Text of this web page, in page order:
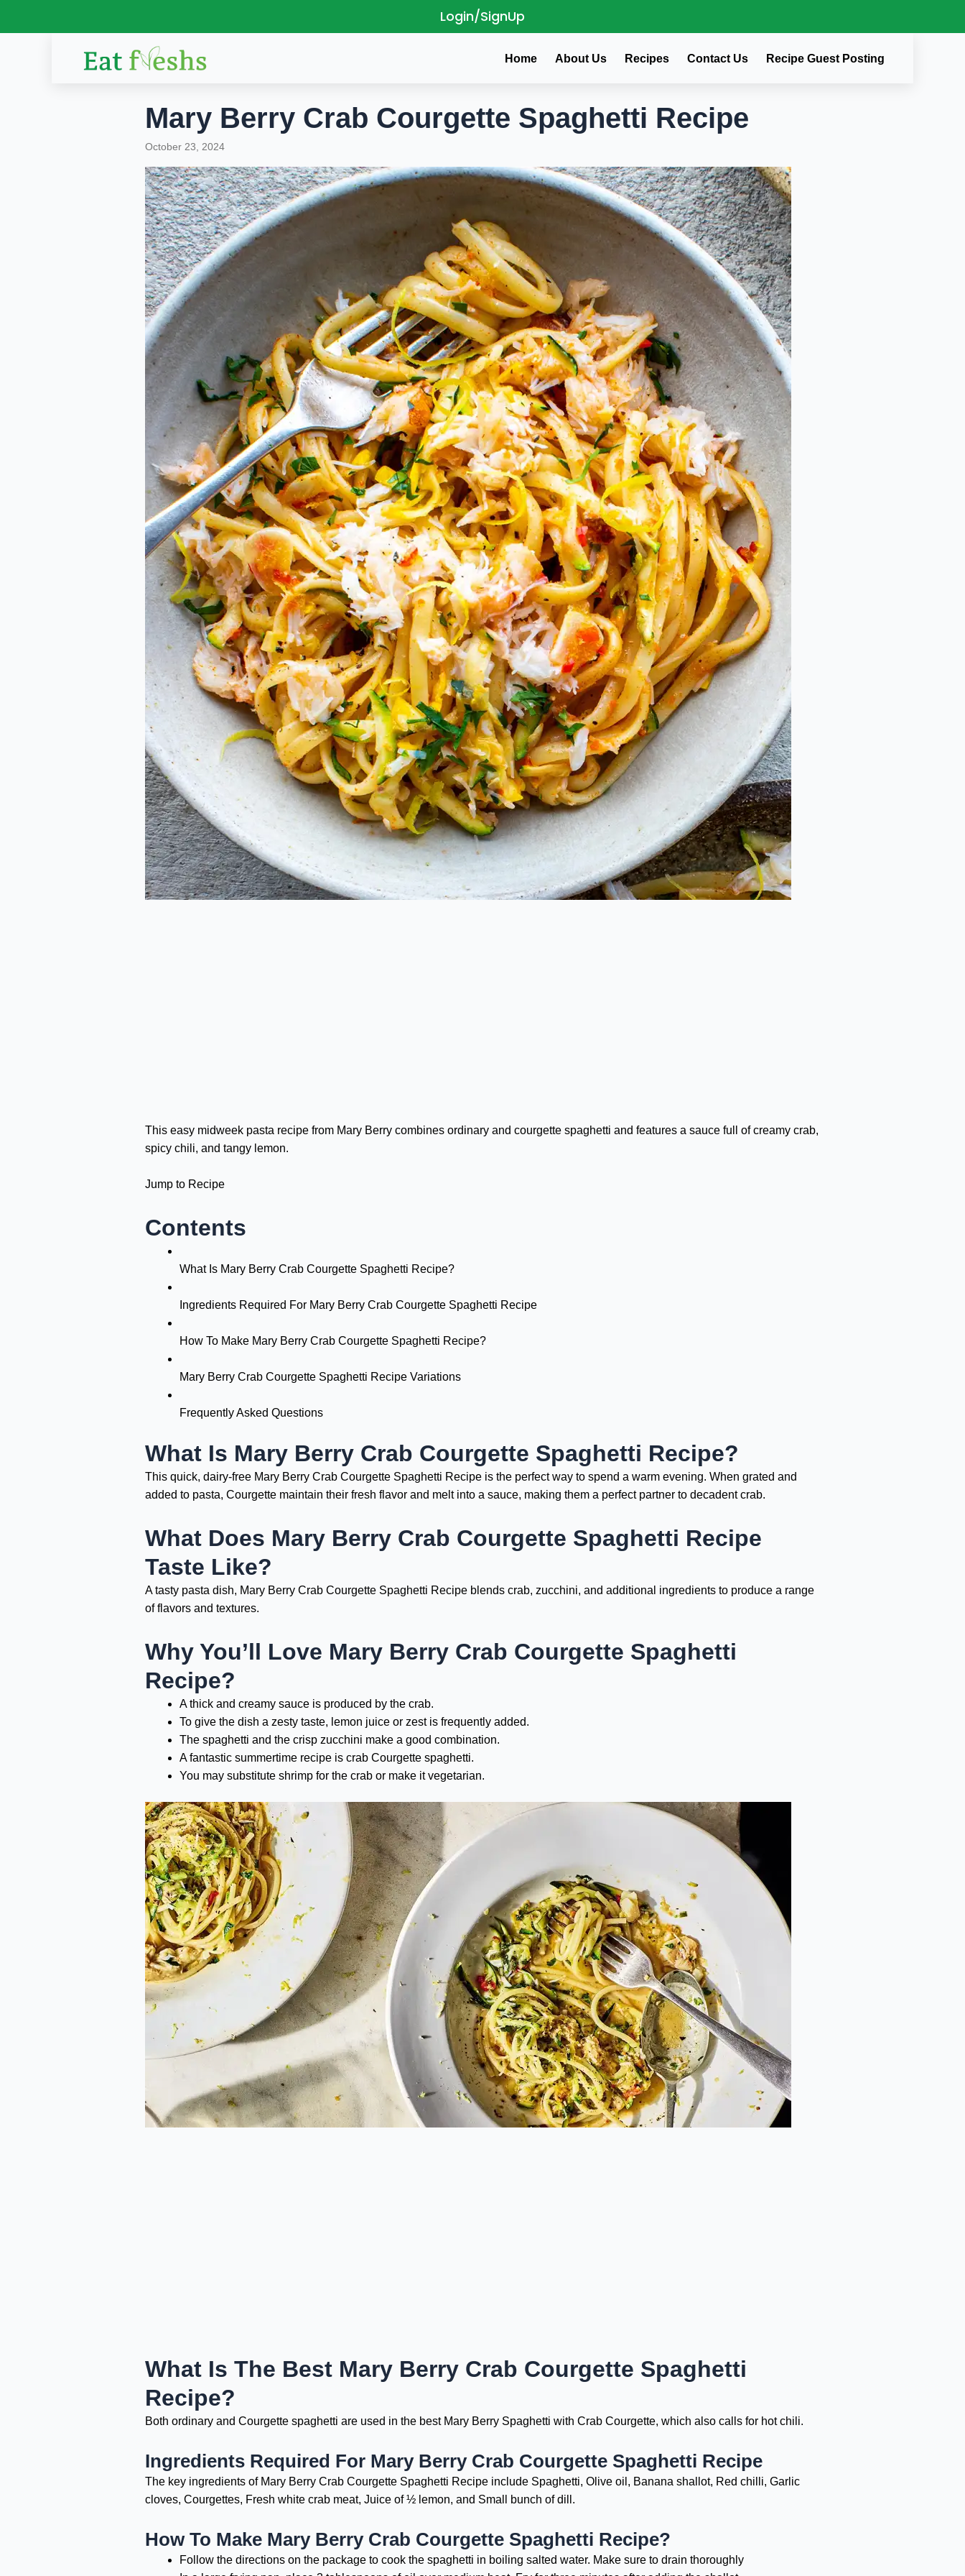
Login/SignUp
Home About Us Recipes Contact Us Recipe Guest Posting
Mary Berry Crab Courgette Spaghetti Recipe
October 23, 2024
This easy midweek pasta recipe from Mary Berry combines ordinary and courgette spaghetti and features a sauce full of creamy crab,
spicy chili, and tangy lemon.
Jump to Recipe
Contents
What Is Mary Berry Crab Courgette Spaghetti Recipe?
Ingredients Required For Mary Berry Crab Courgette Spaghetti Recipe
How To Make Mary Berry Crab Courgette Spaghetti Recipe?
Mary Berry Crab Courgette Spaghetti Recipe Variations
Frequently Asked Questions
What Is Mary Berry Crab Courgette Spaghetti Recipe?
This quick, dairy-free Mary Berry Crab Courgette Spaghetti Recipe is the perfect way to spend a warm evening. When grated and
added to pasta, Courgette maintain their fresh flavor and melt into a sauce, making them a perfect partner to decadent crab.
What Does Mary Berry Crab Courgette Spaghetti Recipe
Taste Like?
A tasty pasta dish, Mary Berry Crab Courgette Spaghetti Recipe blends crab, zucchini, and additional ingredients to produce a range
of flavors and textures.
Why You’ll Love Mary Berry Crab Courgette Spaghetti
Recipe?
A thick and creamy sauce is produced by the crab.
To give the dish a zesty taste, lemon juice or zest is frequently added.
The spaghetti and the crisp zucchini make a good combination.
A fantastic summertime recipe is crab Courgette spaghetti.
You may substitute shrimp for the crab or make it vegetarian.
What Is The Best Mary Berry Crab Courgette Spaghetti
Recipe?
Both ordinary and Courgette spaghetti are used in the best Mary Berry Spaghetti with Crab Courgette, which also calls for hot chili.
Ingredients Required For Mary Berry Crab Courgette Spaghetti Recipe
The key ingredients of Mary Berry Crab Courgette Spaghetti Recipe include Spaghetti, Olive oil, Banana shallot, Red chilli, Garlic
cloves, Courgettes, Fresh white crab meat, Juice of ½ lemon, and Small bunch of dill.
How To Make Mary Berry Crab Courgette Spaghetti Recipe?
Follow the directions on the package to cook the spaghetti in boiling salted water. Make sure to drain thoroughly